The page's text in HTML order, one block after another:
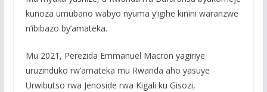
kunoza umubano wabyo nyuma y’igihe kinini waranzwe
n’ibibazo by’amateka.
Mu 2021, Perezida Emmanuel Macron yagiriye
uruzinduko rw’amateka mu Rwanda aho yasuye
Urwibutso rwa Jenoside rwa Kigali ku Gisozi,